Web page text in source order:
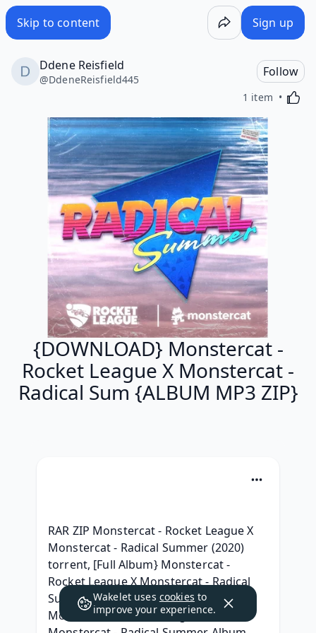
Skip to content Sign up
Ddene Reisfield
@DdeneReisfield445
Follow
1 item
{DOWNLOAD} Monstercat -
Rocket League X Monstercat -
Radical Sum {ALBUM MP3 ZIP}
RAR ZIP Monstercat - Rocket League X
Monstercat - Radical Summer (2020)
torrent, [Full Album} Monstercat -
Rocket League X Monstercat - Radical
Summer Télécharger 2020, Leak
Monstercat - Rocket League X
Wakelet uses cookies to
improve your experience.